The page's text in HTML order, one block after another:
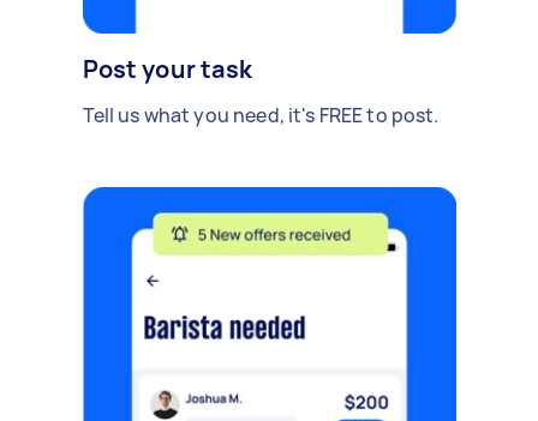
Post your task
Tell us what you need, it's FREE to post.